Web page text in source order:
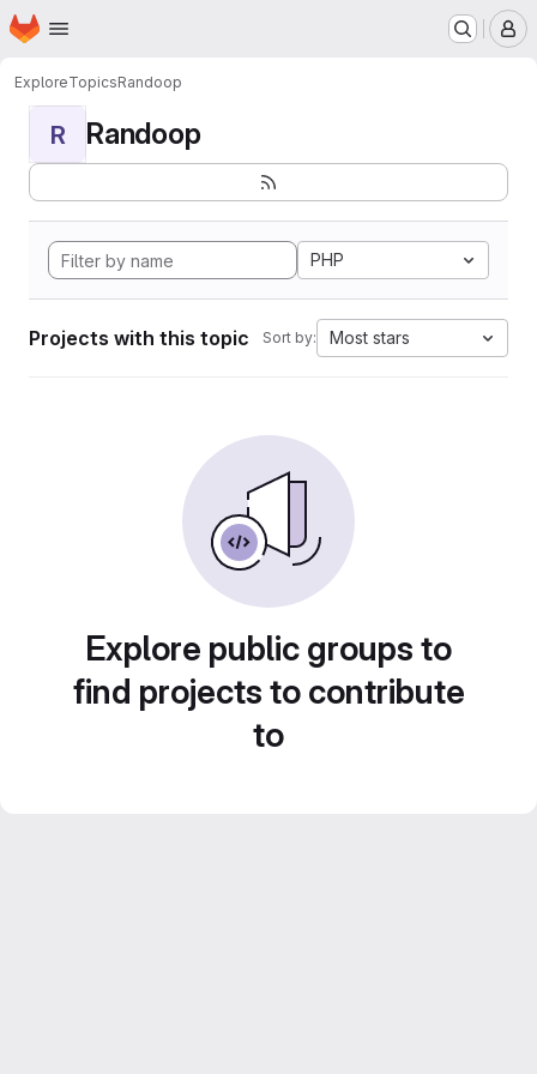
Skip to main content
Homepage
ExploreTopicsRandoop
R Randoop
PHP
Projects with this topic Sort by: Most stars
Explore public groups to
find projects to contribute
to